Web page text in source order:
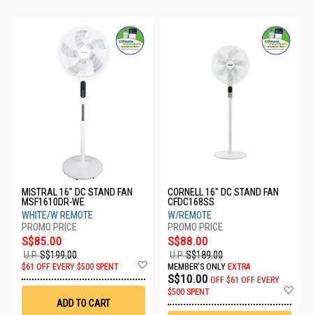
MISTRAL 16" DC STAND FAN
MSF1610DR-WE
WHITE/W REMOTE
S$85.00
U.P.S$199.00
$61 OFF EVERY $500 SPENT
Wish
ADD TO CART
CORNELL 16" DC STAND FAN
CFDC168SS
W/REMOTE
S$88.00
U.P.S$189.00
MEMBER'S ONLY EXTRA
S$10.00 OFF $61 OFF EVERY
$500 SPENT